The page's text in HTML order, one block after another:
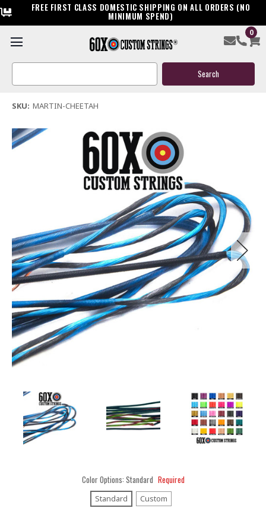
FREE FIRST CLASS DOMESTIC SHIPPING ON ALL ORDERS (NO
MINIMUM SPEND)
0
Search
Martin Cheetah Bow String & Cables
(1 review)Write a Review
SKU: MARTIN-CHEETAH
Color Options: Standard Required
Standard Custom